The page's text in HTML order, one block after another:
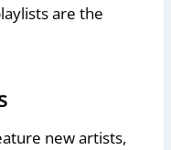
are the
new artists,